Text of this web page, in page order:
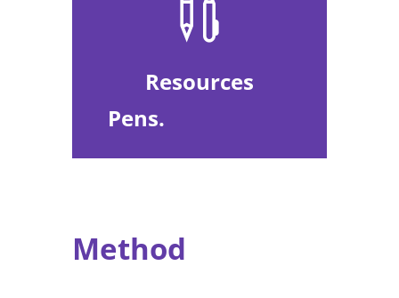

Resources
Pens.
Method